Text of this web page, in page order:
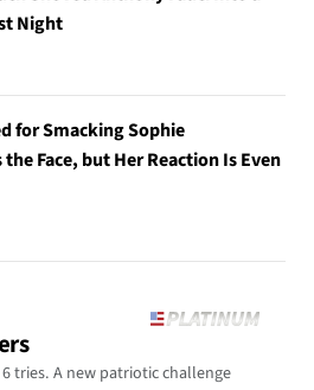
Night
for Smacking Sophie
Face, but Her Reaction Is Even
tries. A new patriotic challenge